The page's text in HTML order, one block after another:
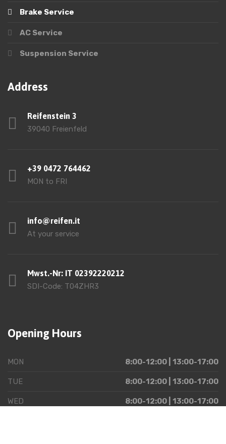
Brake Service
AC Service
Suspension Service
Address
Reifenstein 3
39040 Freienfeld
+39 0472 764462
MON to FRI
info@reifen.it
At your service
Mwst.-Nr: IT 02392220212
SDI-Code: T04ZHR3
Opening Hours
MON 8:00-12:00 | 13:00-17:00
TUE 8:00-12:00 | 13:00-17:00
WED 8:00-12:00 | 13:00-17:00